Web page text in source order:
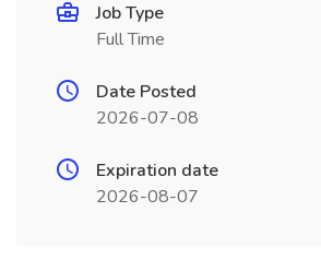
Job Type
Full Time
Date Posted
2026-07-08
Expiration date
2026-08-07